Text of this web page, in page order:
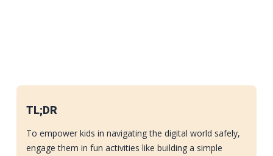
TL;DR
To empower kids in navigating the digital world safely,
engage them in fun activities like building a simple